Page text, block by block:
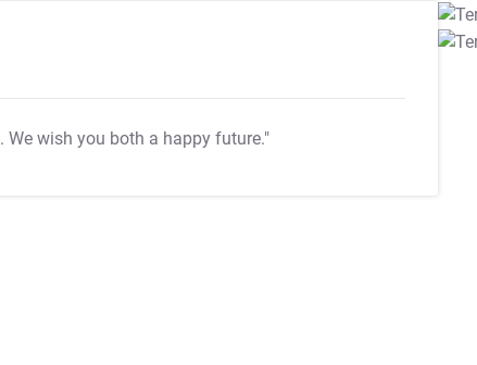
. We wish you both a happy future."